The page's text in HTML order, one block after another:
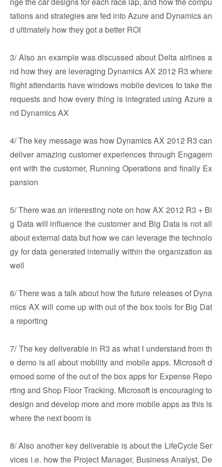
tations and strategies are fed into Azure and Dynamics an
d ultimately how they got a better ROI
3/ Also an example was discussed about Delta airlines a
nd how they are leveraging Dynamics AX 2012 R3 where
flight attendants have windows mobile devices to take the
requests and how every thing is integrated using Azure a
nd Dynamics AX
4/ The key message was how Dynamics AX 2012 R3 can
deliver amazing customer experiences through Engagem
ent with the customer, Running Operations and finally Ex
pansion
5/ There was an interesting note on how AX 2012 R3 + Bi
g Data will influence the customer and Big Data is not all
about external data but how we can leverage the technolo
gy for data generated internally within the organization as
well
6/ There was a talk about how the future releases of Dyna
mics AX will come up with out of the box tools for Big Dat
a reporting
7/ The key deliverable in R3 as what I understand from th
e demo is all about mobility and mobile apps. Microsoft d
emoed some of the out of the box apps for Expense Repo
rting and Shop Floor Tracking. Microsoft is encouraging to
design and develop more and more mobile apps as this is
where the next boom is
8/ Also another key deliverable is about the LifeCycle Ser
vices i.e. how the Project Manager, Business Analyst, De